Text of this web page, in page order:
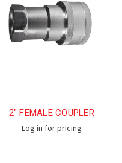
2" FEMALE COUPLER
Log in for pricing